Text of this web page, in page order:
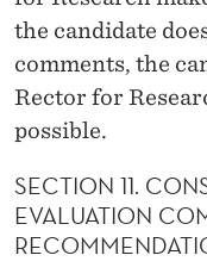
the candidate
comments, the
Rector for
possible.
SECTION 11.
EVALUATION